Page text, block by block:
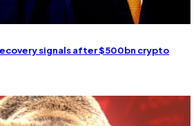
signals after $500bn crypto